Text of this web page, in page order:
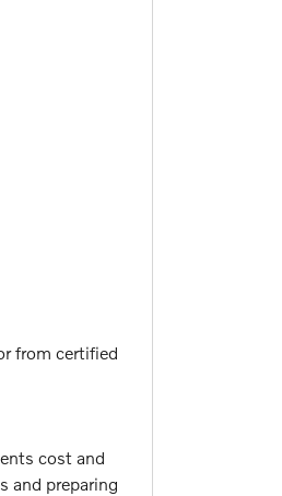
from certified
cost and
and preparing